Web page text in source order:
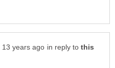
in reply to